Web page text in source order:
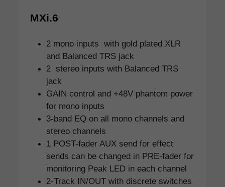
MXi.6
2 mono inputs with gold plated XLR
and Balanced TRS jack
2 stereo inputs with Balanced TRS
jack
GAIN control and +48V phantom power
for mono inputs
3-band EQ on all mono channels and
stereo channels
1 POST-fader AUX send for effect
sends can be changed in PRE-fader for
monitoring Peak LED in each channel
2-Track IN/OUT with discrete switches